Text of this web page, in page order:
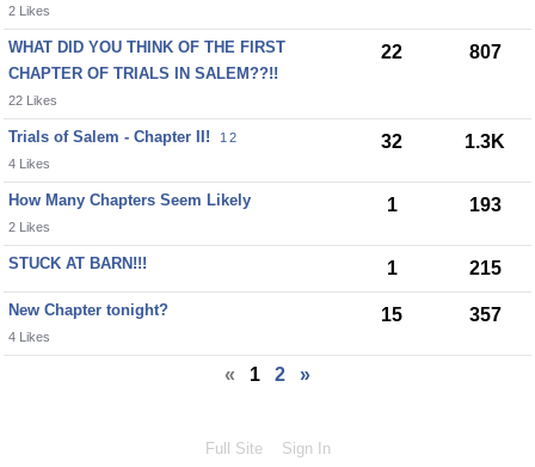
2 Likes
WHAT DID YOU THINK OF THE FIRST
CHAPTER OF TRIALS IN SALEM??!!
22 Likes
22 807
Trials of Salem - Chapter II! 1 2
4 Likes
32 1.3K
How Many Chapters Seem Likely
2 Likes
1 193
STUCK AT BARN!!! 1 215
New Chapter tonight?
4 Likes
15 357
« 1 2 »
Full Site Sign In